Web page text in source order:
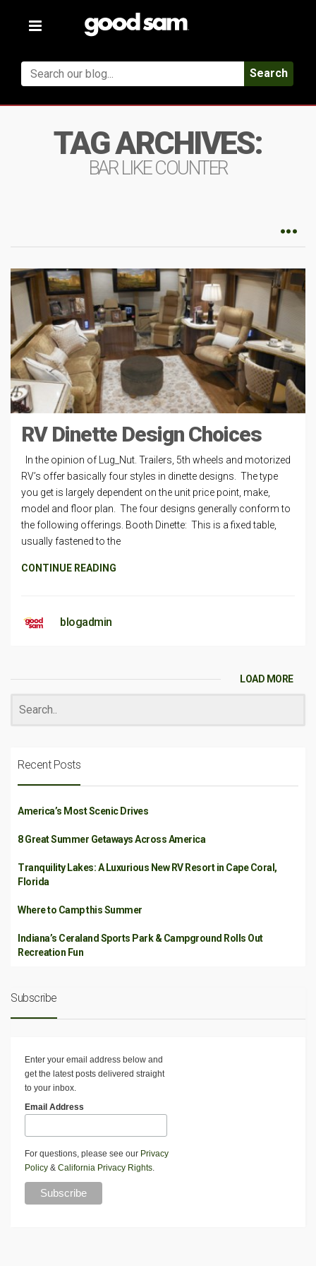
Toggle
Search
TAG ARCHIVES:
BAR LIKE COUNTER
RV Dinette Design Choices
In the opinion of Lug_Nut. Trailers, 5th wheels and motorized
RV’s offer basically four styles in dinette designs. The type
you get is largely dependent on the unit price point, make,
model and floor plan. The four designs generally conform to
the following offerings. Booth Dinette: This is a fixed table,
usually fastened to the
CONTINUE READING
blogadmin
LOAD MORE
Recent Posts
America’s Most Scenic Drives
8 Great Summer Getaways Across America
Tranquility Lakes: A Luxurious New RV Resort in Cape Coral,
Florida
Where to Camp this Summer
Indiana’s Ceraland Sports Park & Campground Rolls Out
Recreation Fun
Subscribe
Enter your email address below and
get the latest posts delivered straight
to your inbox.
Email Address
For questions, please see our Privacy
Policy & California Privacy Rights